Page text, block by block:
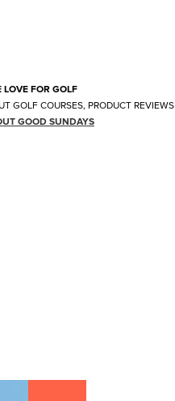
LOVE FOR GOLF
GOLF COURSES, PRODUCT REVIEWS
GOOD SUNDAYS